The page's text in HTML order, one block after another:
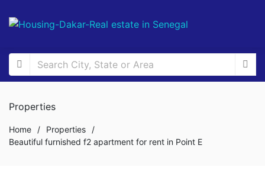
Properties
Home / Properties
/
Beautiful furnished f2 apartment for rent in Point E